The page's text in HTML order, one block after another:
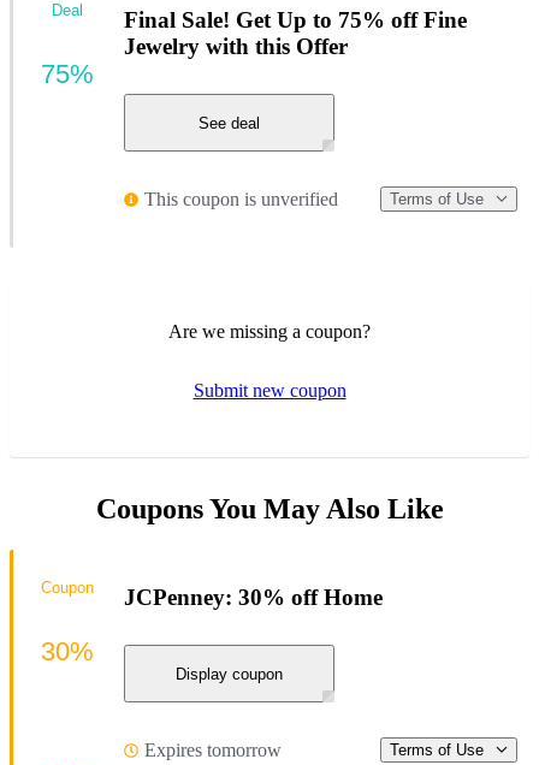
Final Sale! Get Up to 75% off Fine
Jewelry with this Offer
See deal
This coupon is unverified Terms of Use
Deal
75%
Are we missing a coupon?
Submit new coupon
Coupons You May Also Like
JCPenney: 30% off Home
Display coupon
Expires tomorrow Terms of Use
Coupon
30%